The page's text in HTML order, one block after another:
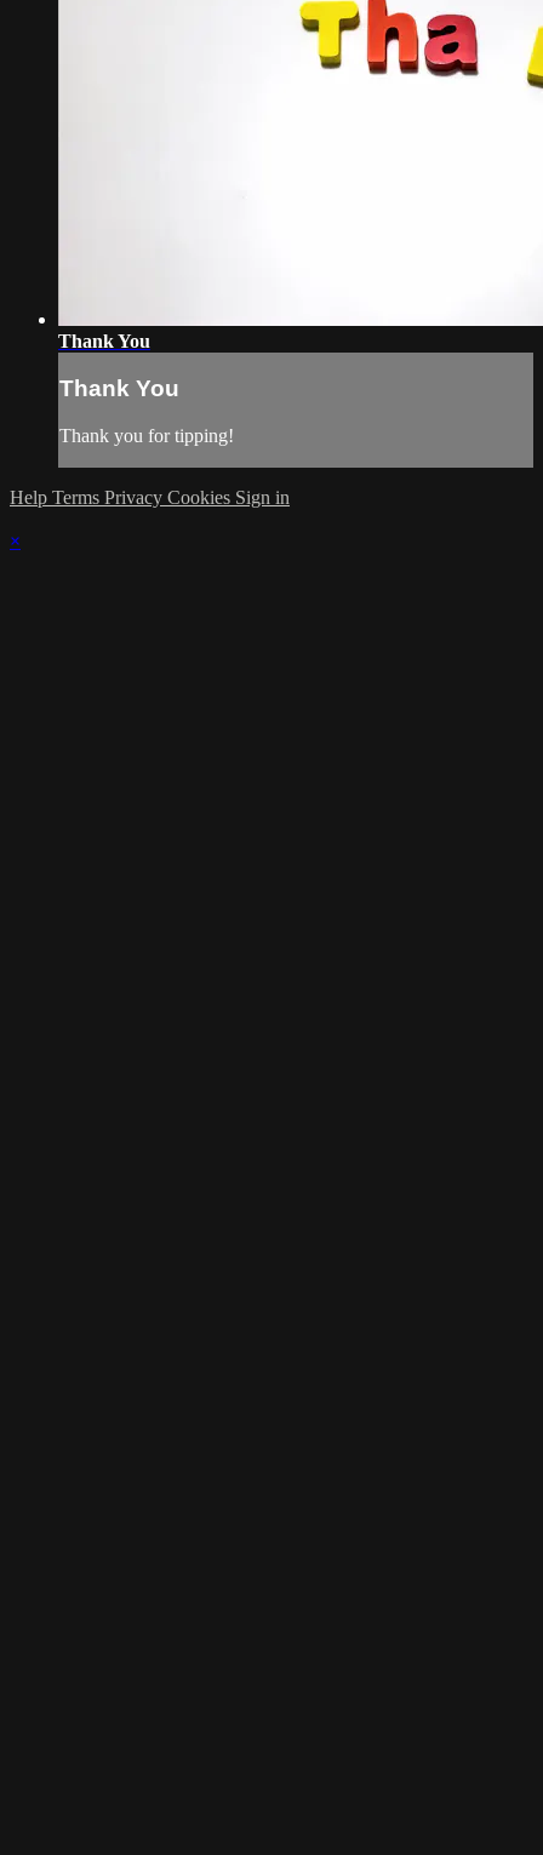
Thank You
Thank You
Thank you for tipping!
Help Terms Privacy Cookies Sign in
×